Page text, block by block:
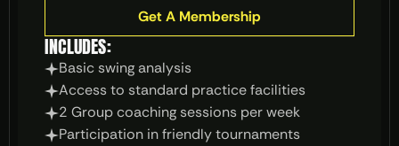
Get A Membership
INCLUDES:
Basic swing analysis
Access to standard practice facilities
2 Group coaching sessions per week
Participation in friendly tournaments